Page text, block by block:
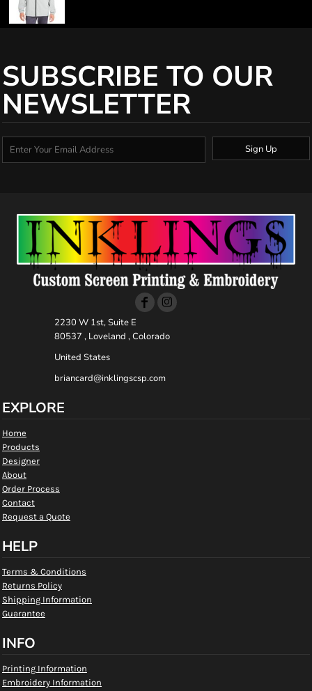
SUBSCRIBE TO OUR
NEWSLETTER
Sign Up
2230 W 1st, Suite E
80537 , Loveland , Colorado
United States
briancard@inklingscsp.com
EXPLORE
Home
Products
Designer
About
Order Process
Contact
Request a Quote
HELP
Terms & Conditions
Returns Policy
Shipping Information
Guarantee
INFO
Printing Information
Embroidery Information